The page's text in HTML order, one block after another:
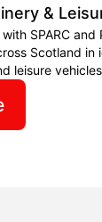
&
SPARC
Scotland in
leisure